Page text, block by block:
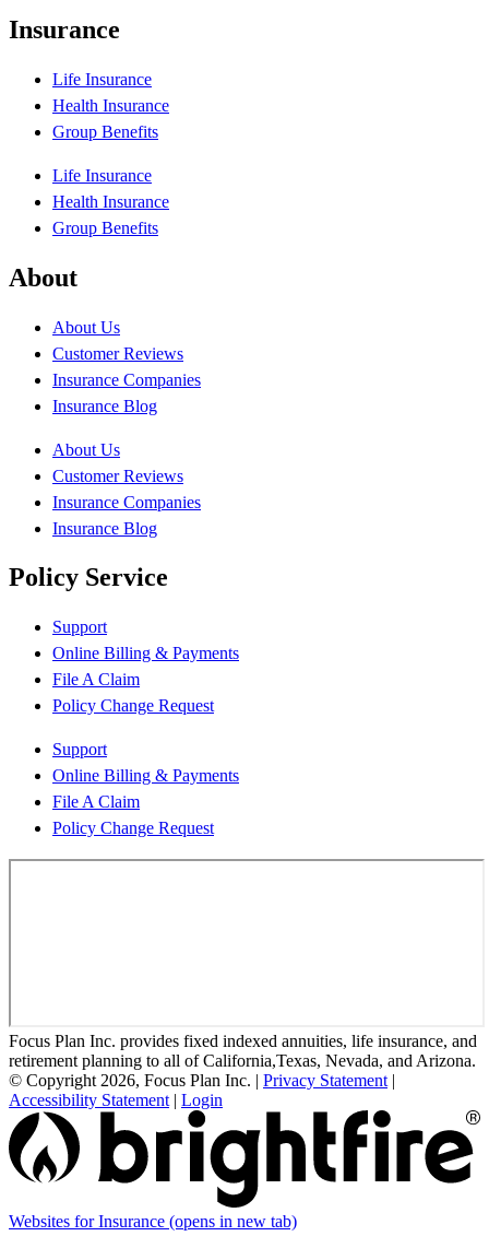
Insurance
Life Insurance
Health Insurance
Group Benefits
Life Insurance
Health Insurance
Group Benefits
About
About Us
Customer Reviews
Insurance Companies
Insurance Blog
About Us
Customer Reviews
Insurance Companies
Insurance Blog
Policy Service
Support
Online Billing & Payments
File A Claim
Policy Change Request
Support
Online Billing & Payments
File A Claim
Policy Change Request
Focus Plan Inc. provides fixed indexed annuities, life insurance, and
retirement planning to all of California,Texas, Nevada, and Arizona.
© Copyright 2026, Focus Plan Inc. | Privacy Statement |
Accessibility Statement | Login
Websites for Insurance (opens in new tab)